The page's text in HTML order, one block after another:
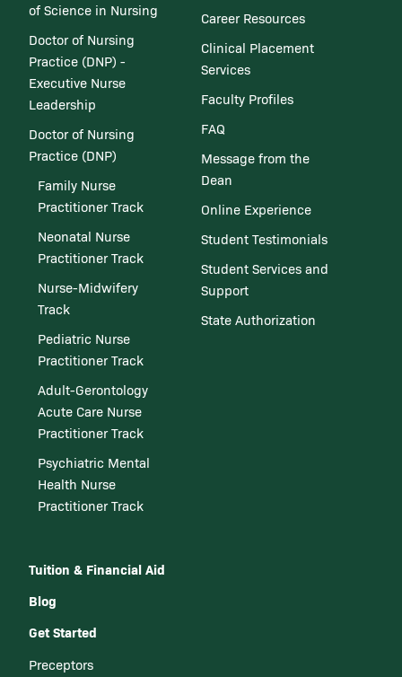
of Science in Nursing
Doctor of Nursing
Practice (DNP) -
Executive Nurse
Leadership
Doctor of Nursing
Practice (DNP)
Family Nurse
Practitioner Track
Neonatal Nurse
Practitioner Track
Nurse-Midwifery
Track
Pediatric Nurse
Practitioner Track
Adult-Gerontology
Acute Care Nurse
Practitioner Track
Psychiatric Mental
Health Nurse
Practitioner Track
Career Resources
Clinical Placement
Services
Faculty Profiles
FAQ
Message from the
Dean
Online Experience
Student Testimonials
Student Services and
Support
State Authorization
Tuition & Financial Aid
Blog
Get Started
Preceptors